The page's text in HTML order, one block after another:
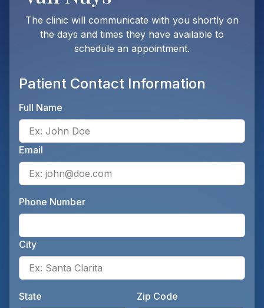
The clinic will communicate with you shortly on
the days and times they have available to
schedule an appointment.
Patient Contact Information
Full Name
Email
Phone Number
City
State
Zip Code